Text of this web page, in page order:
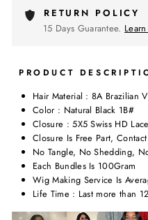
RETURN POLICY
15 Days Guarantee.
PRODUCT
Hair Material : 8A Brazilian
Color : Natural Black 1B#
Closure : 5X5 Swiss HD
Closure Is Free Part,
No Tangle, No Shedding,
Each Bundles Is 100Gram
Wig Making Service Is
Life Time : Last more than